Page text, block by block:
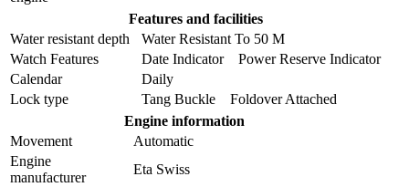
Features and facilities
Water resistant depth
Water Resistant To 50 M
Watch Features
Date Indicator Power Reserve Indicator
Calendar
Daily
Lock type
Tang Buckle Foldover Attached
Engine information
Movement
Automatic
Engine
manufacturer
Eta Swiss